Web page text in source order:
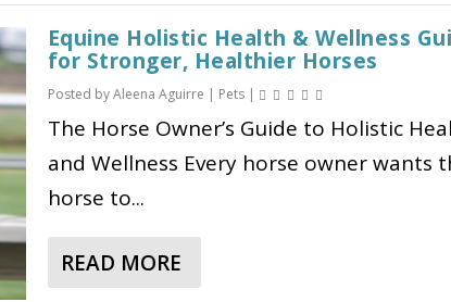
N
’
T
W
O
R
F
O
A
I
N
E
D
:
O
W
O
U
T
C
O
L
A
G
E
Equine Holistic Health & Wellness
for Stronger, Healthier Horses
Posted byAleena Aguirre | Pets|
The Horse Owner’s Guide to Holistic
and Wellness Every horse owner wants
horse to...
READ MORE
A